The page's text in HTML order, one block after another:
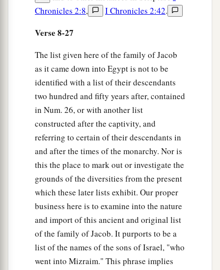
Chronicles 2:8, I Chronicles 2:42.
Verse 8-27
The list given here of the family of Jacob
as it came down into Egypt is not to be
identified with a list of their descendants
two hundred and fifty years after, contained
in Num. 26, or with another list
constructed after the captivity, and
referring to certain of their descendants in
and after the times of the monarchy. Nor is
this the place to mark out or investigate the
grounds of the diversities from the present
which these later lists exhibit. Our proper
business here is to examine into the nature
and import of this ancient and original list
of the family of Jacob. It purports to be a
list of the names of the sons of Israel, "who
went into Mizraim." This phrase implies